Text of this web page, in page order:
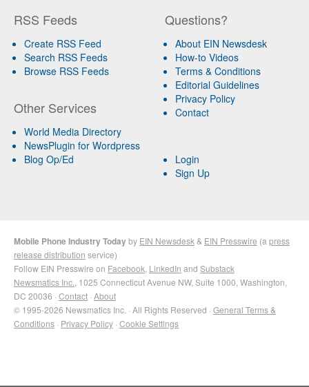
RSS Feeds
Create RSS Feed
Search RSS Feeds
Browse RSS Feeds
Other Services
World Media Directory
NewsPlugin for Wordpress
Blog Op/Ed
Questions?
About EIN Newsdesk
How-to Videos
Terms & Conditions
Editorial Guidelines
Privacy Policy
Contact
Login
Sign Up
Mobile Phone Industry Todayby EIN Newsdesk & EIN Presswire (a press
release distribution service)
Follow EIN Presswire on Facebook LinkedIn and Substack
Newsmatics Inc. , 1025 Connecticut Avenue NW, Suite 1000, Washington,
DC 20036 · Contact · About
© 1995-2026 Newsmatics Inc. · All Rights Reserved · General Terms &
Conditions · Privacy Policy · Cookie Settings